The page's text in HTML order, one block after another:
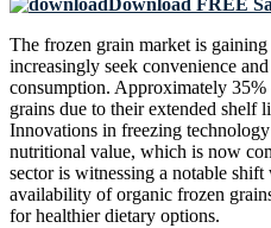
Download FREE
The frozen grain market is gaining
increasingly seek convenience
consumption. Approximately
grains due to their extended shelf
Innovations in freezing
nutritional value, which is now
sector is witnessing a notable
availability of organic frozen
for healthier dietary options.